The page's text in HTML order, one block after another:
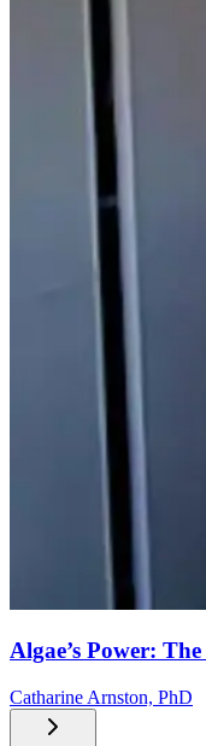
Algae’s Power:
Catharine Arnston, PhD